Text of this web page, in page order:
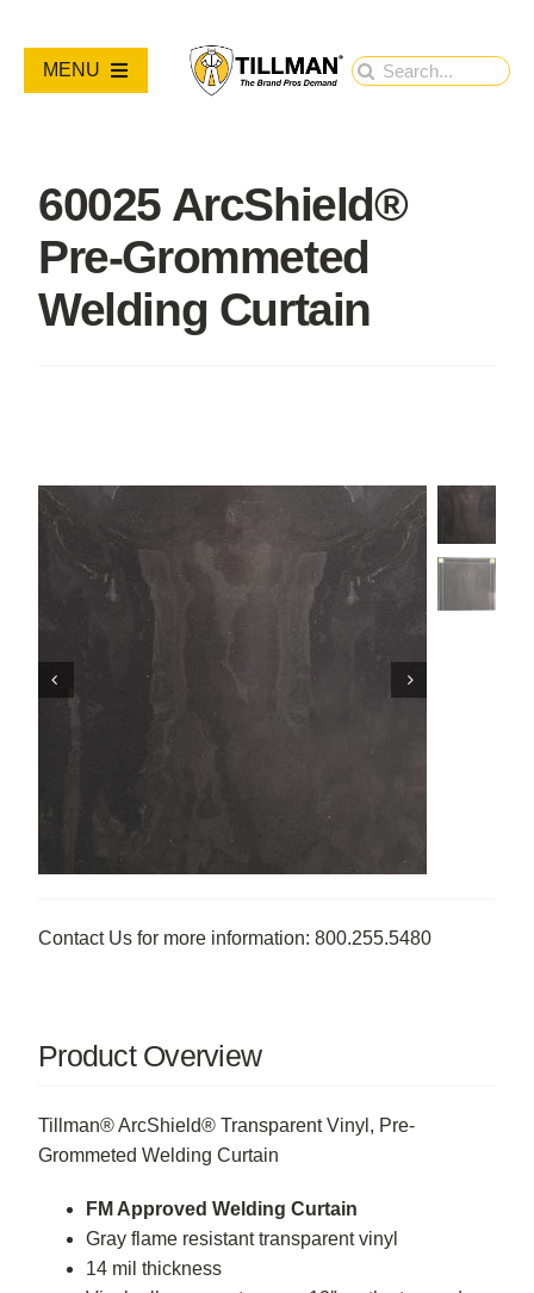
content
Search
MENU
NEW PRODUCTS
RESOURCES
60025 ArcShield®
Pre-Grommeted
Welding Curtain
Contact Us for more information: 800.255.5480
Product Overview
Tillman® ArcShield® Transparent Vinyl, Pre-
Grommeted Welding Curtain
FM Approved Welding Curtain
Gray flame resistant transparent vinyl
14 mil thickness